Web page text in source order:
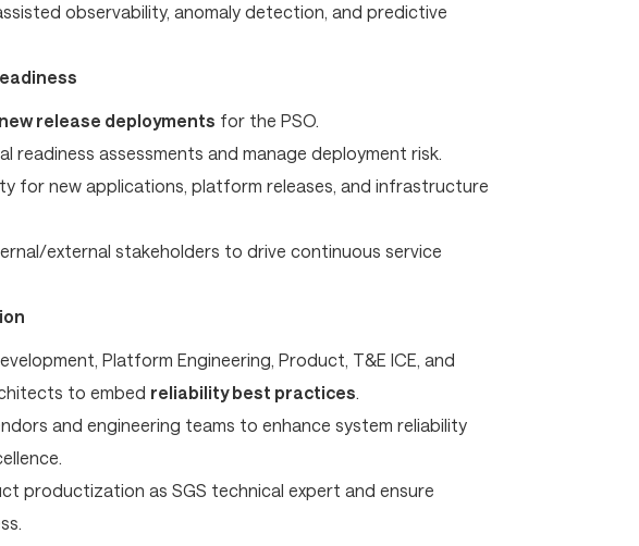
observability, anomaly detection, and predictive
new release deployments for the PSO.
readiness assessments and manage deployment risk.
for new applications, platform releases, and infrastructure
external stakeholders to drive continuous service
Platform Engineering, Product, T&E ICE, and
to embed reliability best practices.
and engineering teams to enhance system reliability
productization as SGS technical expert and ensure